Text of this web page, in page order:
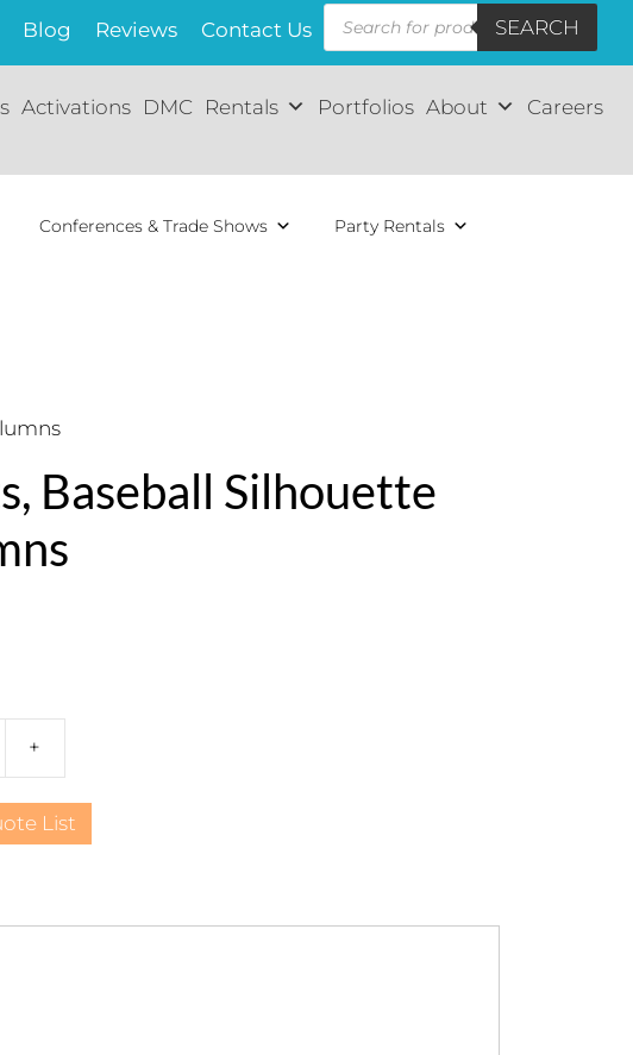
Blog Reviews Contact Us
Products
search
SEARCH
Activations DMC Rentals Portfolios About Careers
Conferences & Trade Shows Party Rentals
Baseball Silhouette
+
List